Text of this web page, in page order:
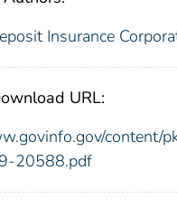
Insurance
URL:
content/
20588.pdf